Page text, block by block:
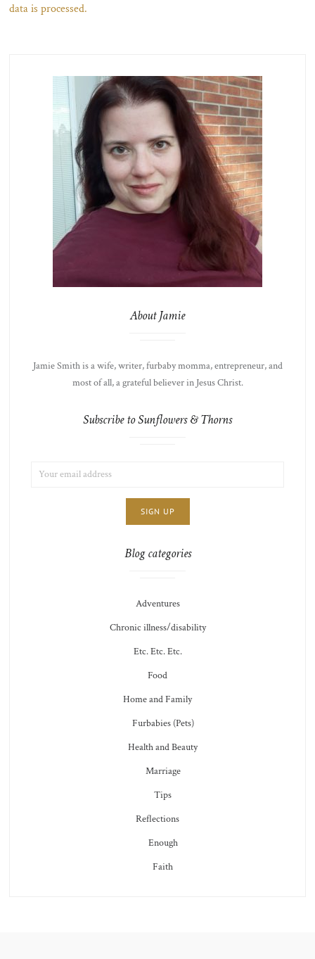
data is processed.
About Jamie
Jamie Smith is a wife, writer, furbaby momma, entrepreneur, and
most of all, a grateful believer in Jesus Christ.
Subscribe to Sunflowers & Thorns
ADDRESS:
Blog categories
Adventures
Chronic illness/disability
Etc. Etc. Etc.
Food
Home and Family
Furbabies (Pets)
Health and Beauty
Marriage
Tips
Reflections
Enough
Faith